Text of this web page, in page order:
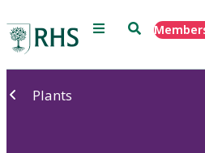
Menu Search
Plants